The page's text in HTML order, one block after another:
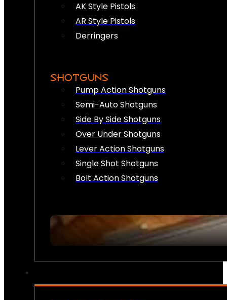
AK Style Pistols
AR Style Pistols
Derringers
SHOTGUNS
Pump Action Shotguns
Semi-Auto Shotguns
Side By Side Shotguns
Over Under Shotguns
Lever Action Shotguns
Single Shot Shotguns
Bolt Action Shotguns